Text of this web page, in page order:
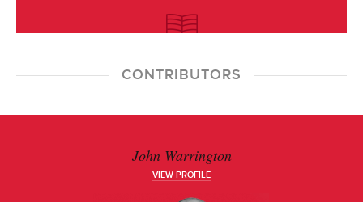
CONTRIBUTORS
John Warrington
VIEW PROFILE